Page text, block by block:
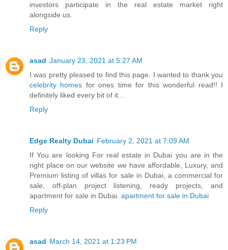
investors participate in the real estate market right
alongside us.
Reply
asad January 23, 2021 at 5:27 AM
I was pretty pleased to find this page. I wanted to thank you
celebrity homes for ones time for this wonderful read!! I
definitely liked every bit of it...
Reply
Edge Realty Dubai February 2, 2021 at 7:09 AM
If You are looking For real estate in Dubai you are in the
right place on our website we have affordable, Luxury, and
Premium listing of villas for sale in Dubai, a commercial for
sale, off-plan project listening, ready projects, and
apartment for sale in Dubai. apartment for sale in Dubai
Reply
asad March 14, 2021 at 1:23 PM